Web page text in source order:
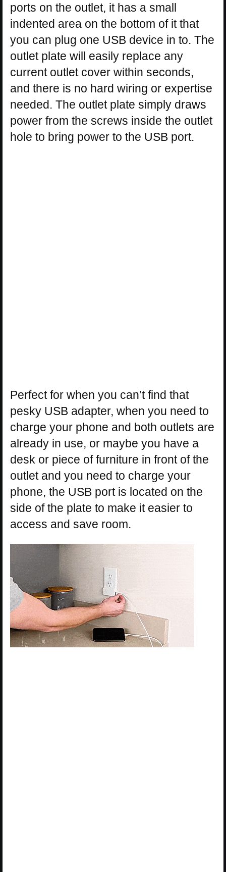
ports on the outlet, it has a small
indented area on the bottom of it that
you can plug one USB device in to. The
outlet plate will easily replace any
current outlet cover within seconds,
and there is no hard wiring or expertise
needed. The outlet plate simply draws
power from the screws inside the outlet
hole to bring power to the USB port.
Perfect for when you can’t find that
pesky USB adapter, when you need to
charge your phone and both outlets are
already in use, or maybe you have a
desk or piece of furniture in front of the
outlet and you need to charge your
phone, the USB port is located on the
side of the plate to make it easier to
access and save room.